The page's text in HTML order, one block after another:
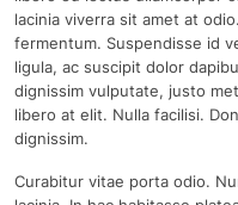
lacinia viverra sit amet at
fermentum. Suspendisse id
ligula, ac suscipit dolor
dignissim vulputate, justo
libero at elit. Nulla facilisi.
dignissim.
Curabitur vitae porta odio.